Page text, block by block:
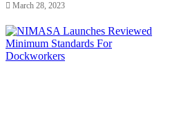
March 28, 2023